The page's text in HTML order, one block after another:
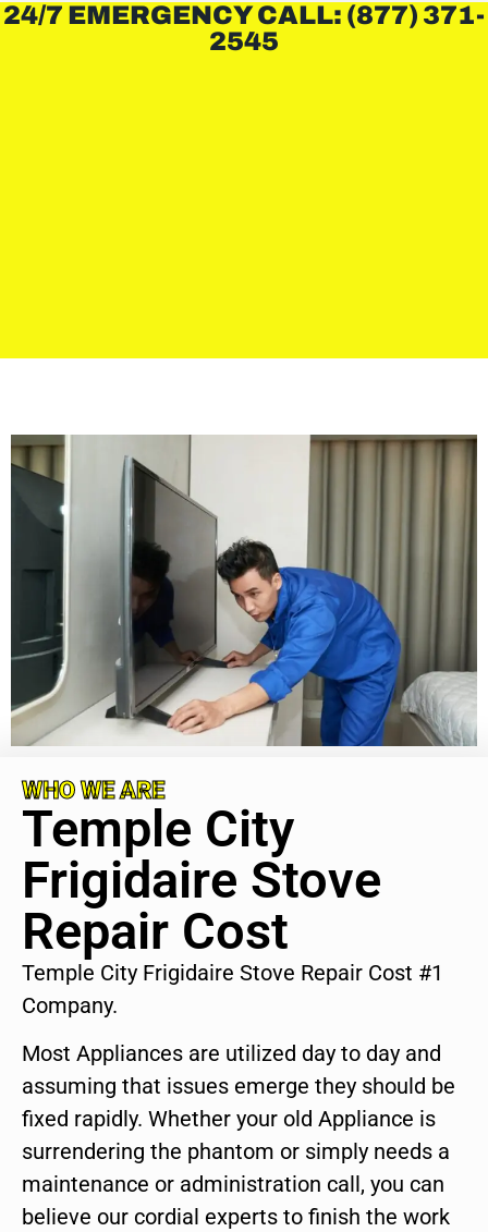
24/7 EMERGENCY CALL: (877) 371-
2545
WHO WE ARE
Temple City
Frigidaire Stove
Repair Cost
Temple City Frigidaire Stove Repair Cost #1
Company.
Most Appliances are utilized day to day and
assuming that issues emerge they should be
fixed rapidly. Whether your old Appliance is
surrendering the phantom or simply needs a
maintenance or administration call, you can
believe our cordial experts to finish the work